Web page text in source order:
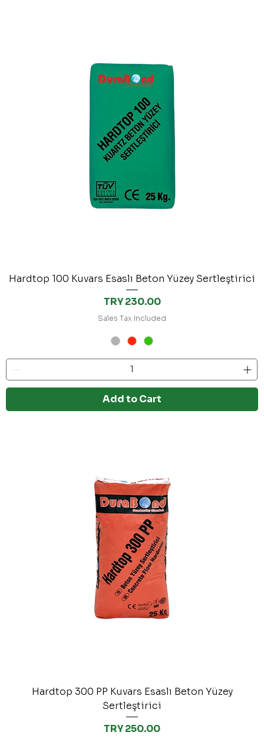
Hardtop 100 Kuvars Esaslı Beton Yüzey Sertleştirici
Price
TRY 230.00
Sales Tax Included
Add to Cart
Hardtop 300 PP Kuvars Esaslı Beton Yüzey
Sertleştirici
Price
TRY 250.00